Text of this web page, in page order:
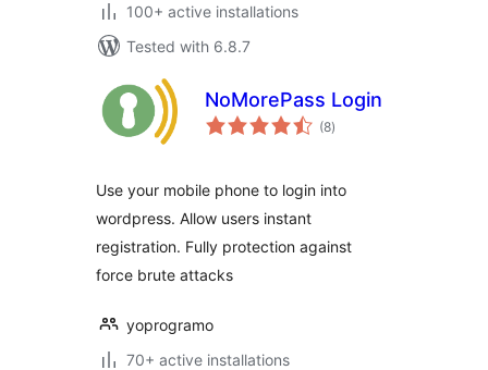
100+ active installations
Tested with 6.8.7
NoMorePass Login
(8total
ratings
)
Use your mobile phone to login into
wordpress. Allow users instant
registration. Fully protection against
force brute attacks
yoprogramo
70+ active installations